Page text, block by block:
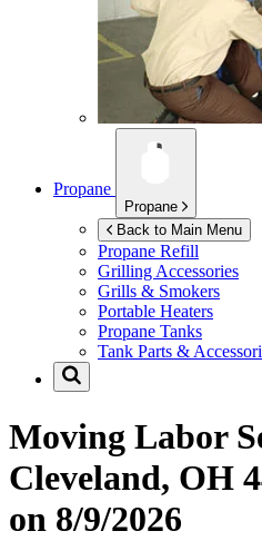
Propane
Propane
Back to Main Menu
Propane Refill
Grilling Accessories
Grills & Smokers
Portable Heaters
Propane Tanks
Tank Parts &
Moving Labor
Cleveland, OH
on 8/9/2026